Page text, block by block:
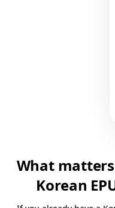
What
Korean